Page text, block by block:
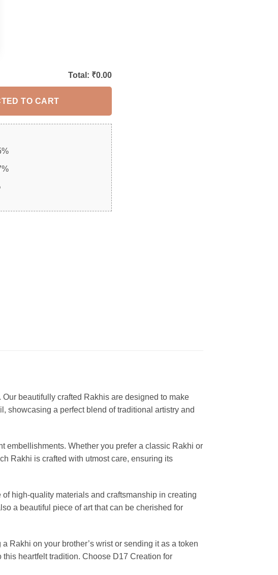
Total: ₹0.00
TO CART
beautifully crafted Rakhis are designed to make
showcasing a perfect blend of traditional artistry and
embellishments. Whether you prefer a classic Rakhi or
Rakhi is crafted with utmost care, ensuring its
high-quality materials and craftsmanship in creating
a beautiful piece of art that can be cherished for
Rakhi on your brother’s wrist or sending it as a token
heartfelt tradition. Choose D17 Creation for